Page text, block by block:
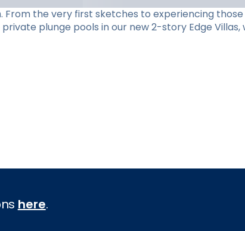
the very first sketches to experiencing
plunge pools in our new 2-story Edge
here.